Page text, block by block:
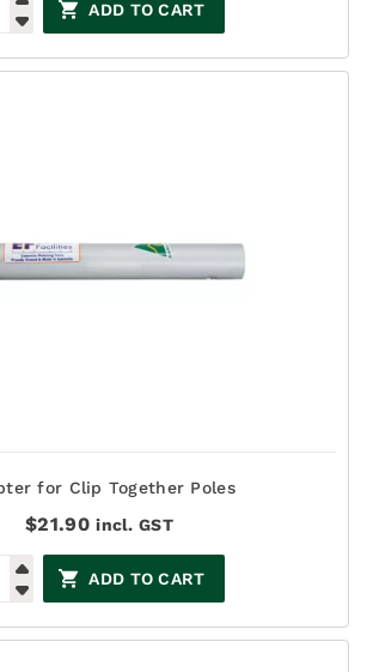
ADD TO CART
for Clip Together Poles
$21.90 incl. GST
ADD TO CART